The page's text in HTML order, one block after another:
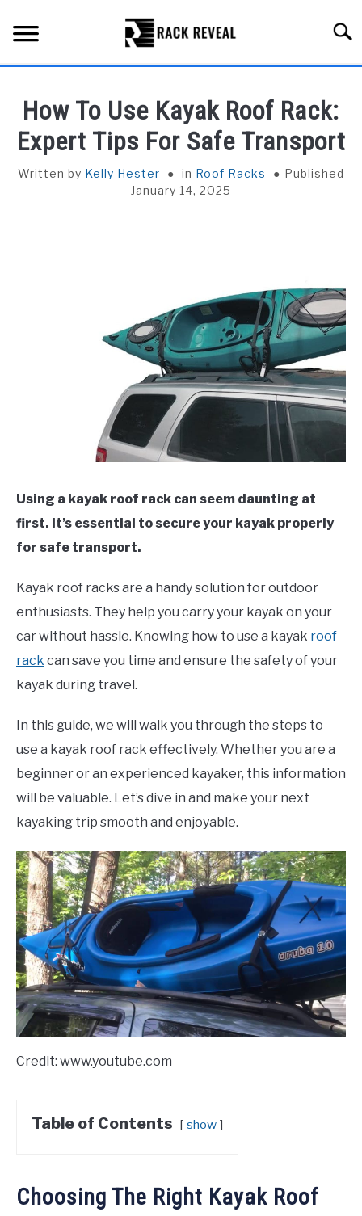
content
ALL TYPES OF RACKS
TRUCK BEDS
How To Use Kayak Roof Rack:
Expert Tips For Safe Transport
Written by Kelly Hester in Roof Racks
Published
January 14, 2025
Using a kayak roof rack can seem daunting at
first. It’s essential to secure your kayak properly
for safe transport.
Kayak roof racks are a handy solution for outdoor
enthusiasts. They help you carry your kayak on your
car without hassle. Knowing how to use a kayak roof
rack can save you time and ensure the safety of your
kayak during travel.
In this guide, we will walk you through the steps to
use a kayak roof rack effectively. Whether you are a
beginner or an experienced kayaker, this information
will be valuable. Let’s dive in and make your next
kayaking trip smooth and enjoyable.
Credit: www.youtube.com
Table of Contents show
Choosing The Right Kayak Roof